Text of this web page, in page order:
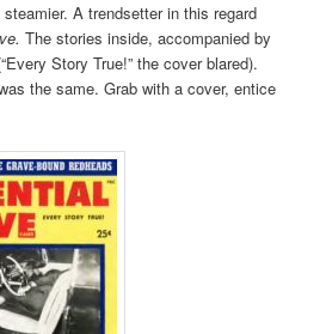
A trendsetter in this regard
The stories inside, accompanied by
Story True!” the cover blared).
the same. Grab with a cover, entice